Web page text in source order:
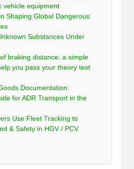
vehicle equipment
Shaping Global Dangerous
Substances Under
braking distance: a simple
you pass your theory test
Documentation:
for ADR Transport in the
Use Fleet Tracking to
& Safety in HGV / PCV